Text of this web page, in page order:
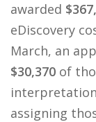
awarded
eDiscovery
March, an
$30,370 of
assigning